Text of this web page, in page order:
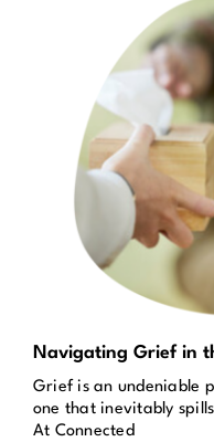
Navigating Grief in
Grief is an undeniable
one that inevitably
At Connected